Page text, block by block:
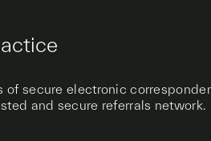
of secure electronic
and secure referrals network.